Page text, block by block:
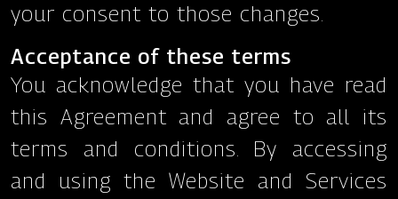
your consent to those changes.
Acceptance of these terms
You acknowledge that you have read
this Agreement and agree to all its
terms and conditions. By accessing
and using the Website and Services